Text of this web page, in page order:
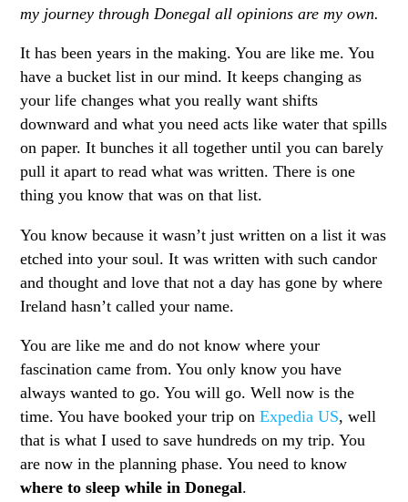
my journey through Donegal all opinions are my own.
It has been years in the making. You are like me. You
have a bucket list in our mind. It keeps changing as
your life changes what you really want shifts
downward and what you need acts like water that spills
on paper. It bunches it all together until you can barely
pull it apart to read what was written. There is one
thing you know that was on that list.
You know because it wasn’t just written on a list it was
etched into your soul. It was written with such candor
and thought and love that not a day has gone by where
Ireland hasn’t called your name.
You are like me and do not know where your
fascination came from. You only know you have
always wanted to go. You will go. Well now is the
time. You have booked your trip onExpedia US, well
that is what I used to save hundreds on my trip. You
are now in the planning phase. You need to know
where to sleep while in Donegal.